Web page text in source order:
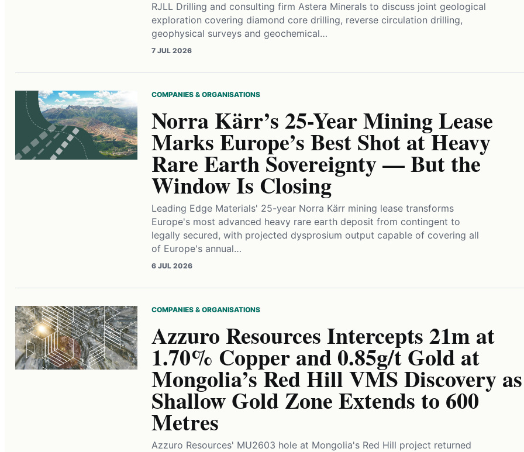
RJLL Drilling and consulting firm Astera Minerals to discuss joint geological
exploration covering diamond core drilling, reverse circulation drilling,
geophysical surveys and geochemical…
7 JUL 2026
COMPANIES & ORGANISATIONS
Norra Kärr’s 25-Year Mining Lease
Marks Europe’s Best Shot at Heavy
Rare Earth Sovereignty — But the
Window Is Closing
Leading Edge Materials' 25-year Norra Kärr mining lease transforms
Europe's most advanced heavy rare earth deposit from contingent to
legally secured, with projected dysprosium output capable of covering all
of Europe's annual…
6 JUL 2026
COMPANIES & ORGANISATIONS
Azzuro Resources Intercepts 21m at
1.70% Copper and 0.85g/t Gold at
Mongolia’s Red Hill VMS Discovery as
Shallow Gold Zone Extends to 600
Metres
Azzuro Resources' MU2603 hole at Mongolia's Red Hill project returned